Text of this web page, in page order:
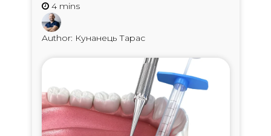
Author: Кунанець Тарас